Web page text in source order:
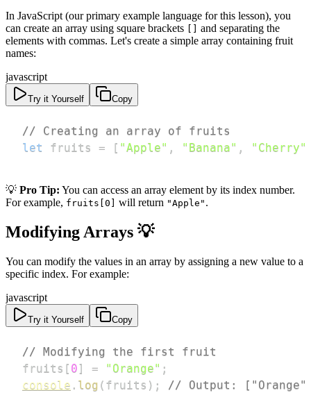
In JavaScript (our primary example language for this lesson), you
can create an array using square brackets
and separating the
elements with commas. Let's create a simple array containing fruit
names:
javascript
Try it Yourself Copy
// Creating an array of fruits
let
fruits = [ "Apple" , "Banana" , "Cherry"
💡 Pro Tip: You can access an array element by its index number.
For example, fruits[0] will return "Apple" .
Modifying Arrays 💡
You can modify the values in an array by assigning a new value to a
specific index. For example:
javascript
Try it Yourself Copy
// Modifying the first fruit
fruits [ 0 ] = "Orange" ;
console . log ( fruits ) ; // Output: